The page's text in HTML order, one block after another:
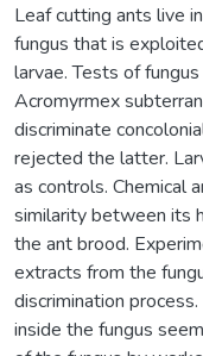
Leaf cutting ants live
fungus that is
larvae. Tests of
Acromyrmex
discriminate
rejected the latter.
as controls. Chemical
similarity between its
the ant brood.
extracts from the
discrimination
inside the fungus